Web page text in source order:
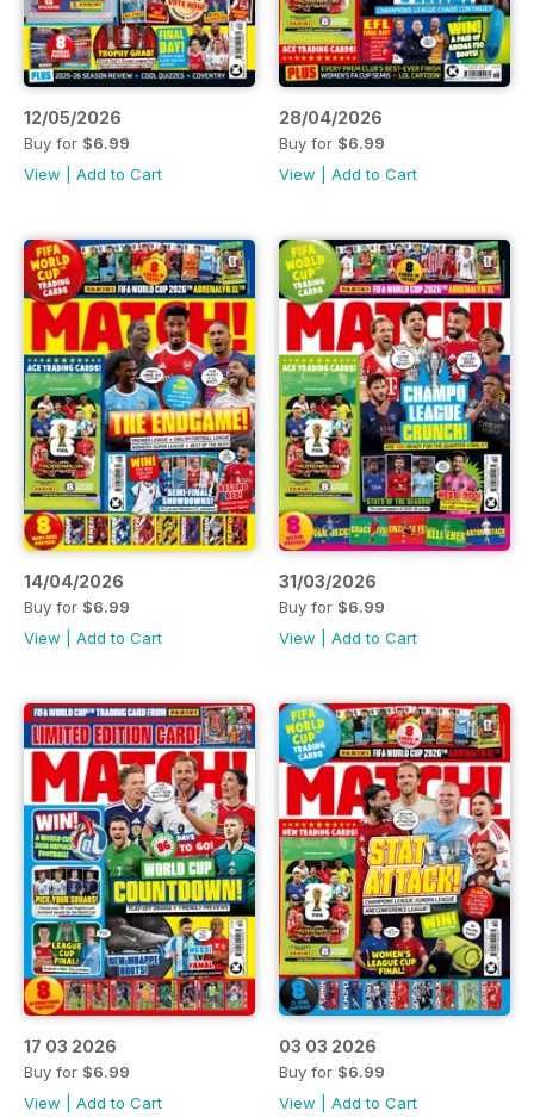
12/05/2026
Buy for $6.99
View
Add to Cart
28/04/2026
Buy for $6.99
View
Add to Cart
14/04/2026
Buy for $6.99
View
Add to Cart
31/03/2026
Buy for $6.99
View
Add to Cart
17 03 2026
Buy for $6.99
View
Add to Cart
03 03 2026
Buy for $6.99
View
Add to Cart